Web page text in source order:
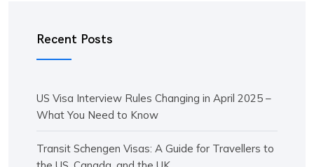
Recent Posts
US Visa Interview Rules Changing in April 2025 –
What You Need to Know
Transit Schengen Visas: A Guide for Travellers to